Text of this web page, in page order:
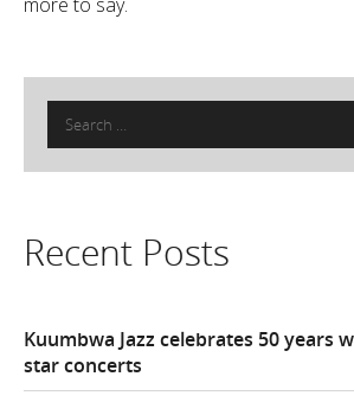
Search
for:
Recent Posts
Kuumbwa Jazz celebrates 50 years
star concerts